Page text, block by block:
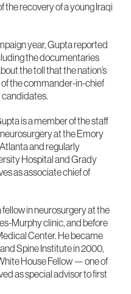
the recovery of a young Iraqi
year, Gupta reported
the documentaries
the toll that the nation’s
of the commander-in-chief
candidates.
is a member of the staff
at the Emory
and regularly
Hospital and Grady
as associate chief of
in neurosurgery at the
Murphy clinic, and before
Center. He became
Spine Institute in 2000,
House Fellow — one of
as special advisor to first